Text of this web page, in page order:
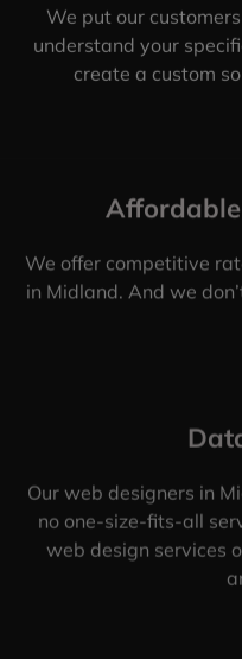
We put our
understand your
create a custom
We offer competitive
in Midland. And we
Our web designers in
no one-size-fits-all
web design services